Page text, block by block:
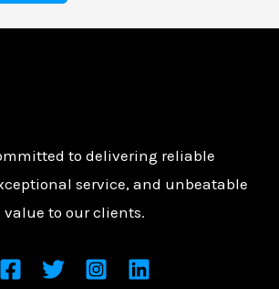
to delivering reliable
service, and unbeatable
value to our clients.